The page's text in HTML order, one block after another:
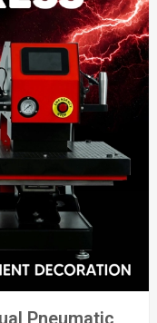
Pneumatic